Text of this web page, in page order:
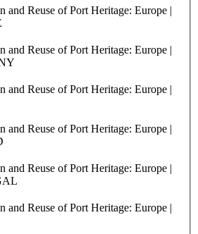
and Reuse of Port Heritage: Europe |
and Reuse of Port Heritage: Europe |
and Reuse of Port Heritage: Europe |
and Reuse of Port Heritage: Europe |
and Reuse of Port Heritage: Europe |
and Reuse of Port Heritage: Europe |